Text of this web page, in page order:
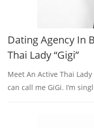
Dating Agency In
Thai Lady “Gigi”
Meet An Active Thai
can call me GiGi. I’m